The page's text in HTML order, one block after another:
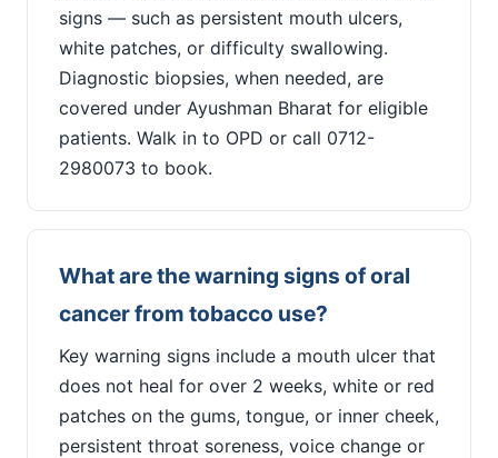
signs — such as persistent mouth ulcers,
white patches, or difficulty swallowing.
Diagnostic biopsies, when needed, are
covered under Ayushman Bharat for eligible
patients. Walk in to OPD or call 0712-
2980073 to book.
What are the warning signs of oral
cancer from tobacco use?
Key warning signs include a mouth ulcer that
does not heal for over 2 weeks, white or red
patches on the gums, tongue, or inner cheek,
persistent throat soreness, voice change or